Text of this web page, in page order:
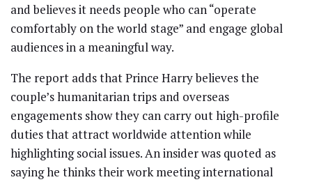
and believes it needs people who can “operate
comfortably on the world stage” and engage global
audiences in a meaningful way.
The report adds that Prince Harry believes the
couple’s humanitarian trips and overseas
engagements show they can carry out high-profile
duties that attract worldwide attention while
highlighting social issues. An insider was quoted as
saying he thinks their work meeting international